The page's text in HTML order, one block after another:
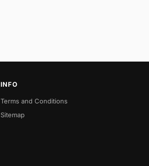
INFO
Terms and Conditions
Sitemap